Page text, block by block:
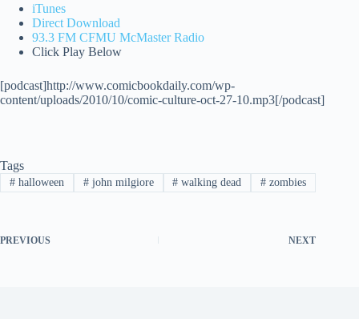
iTunes
Direct Download
93.3 FM CFMU McMaster Radio
Click Play Below
[podcast]http://www.comicbookdaily.com/wp-
content/uploads/2010/10/comic-culture-oct-27-10.mp3[/podcast]
Tags
#halloween #john milgiore # walking dead # zombies
PREVIOUS NEXT